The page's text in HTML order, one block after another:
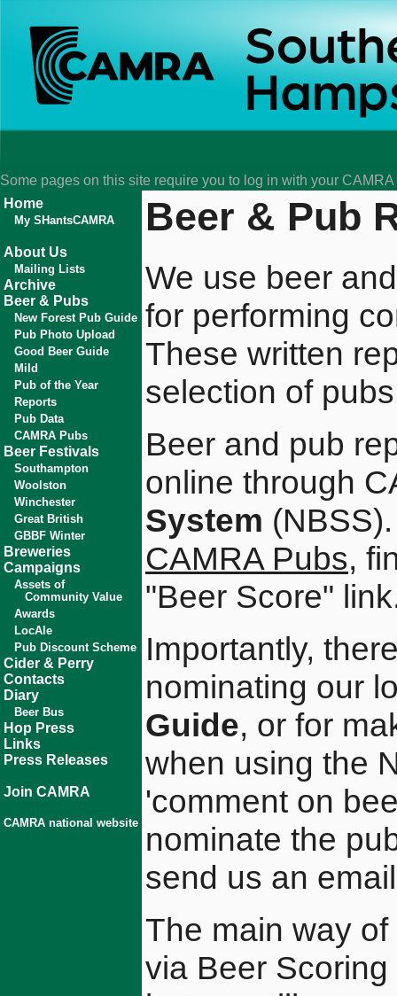
Some pages on this site require you to log in with your
Home
My SHantsCAMRA
About Us
Mailing Lists
Archive
Beer & Pubs
New Forest Pub Guide
Pub Photo Upload
Good Beer Guide
Mild
Pub of the Year
Reports
Pub Data
CAMRA Pubs
Beer Festivals
Southampton
Woolston
Winchester
Great British
GBBF Winter
Breweries
Campaigns
Assets of
Community Value
Awards
LocAle
Pub Discount Scheme
Cider & Perry
Contacts
Diary
Beer Bus
Hop Press
Links
Press Releases
Join CAMRA
CAMRA national website
Beer & Pub
We use beer
for performing
These written
selection of
Beer and pub
online through
System
CAMRA Pubs,
"Beer Score"
Importantly,
nominating our
Guide, or for
when using the
'comment on
nominate the
send us an
The main way
via Beer